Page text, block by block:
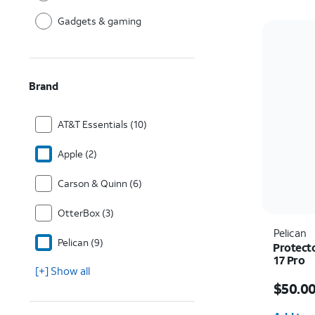
Gadgets & gaming
Brand
AT&T Essentials (10)
Apple (2)
Carson & Quinn (6)
OtterBox (3)
Pelican (9)
[+] Show all
Pelican
17 Pro